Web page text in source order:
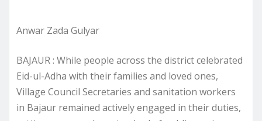
Anwar Zada Gulyar
BAJAUR : While people across the district celebrated
Eid-ul-Adha with their families and loved ones,
Village Council Secretaries and sanitation workers
in Bajaur remained actively engaged in their duties,